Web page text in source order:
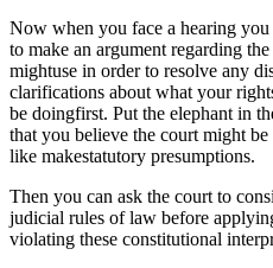
Now when you face a hearing
to make an argument regarding
mightuse in order to resolve any
clarifications about what your
be doingfirst. Put the elephant in
that you believe the court might
like makestatutory presumptions.
Then you can ask the court to
judicial rules of law before
violating these constitutional